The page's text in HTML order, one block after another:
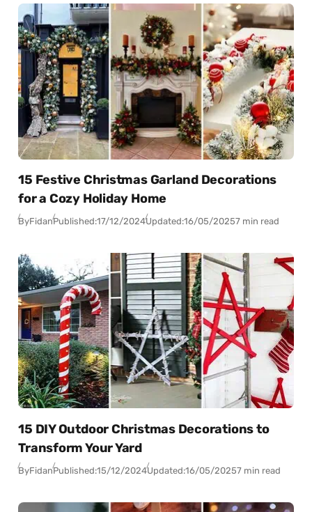
15 Festive Christmas Garland Decorations
for a Cozy Holiday Home
ByFidanPublished:17/12/2024Updated:16/05/20257 min read
15 DIY Outdoor Christmas Decorations to
Transform Your Yard
ByFidanPublished:15/12/2024Updated:16/05/20257 min read